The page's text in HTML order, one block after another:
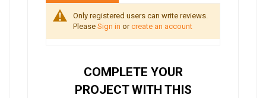
Only registered users can write reviews.
Please Sign in orcreate an account
COMPLETE YOUR
PROJECT WITH THIS